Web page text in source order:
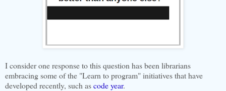
I consider one response to this question has been librarians
embracing some of the "Learn to program" initiatives that have
developed recently, such ascode year.